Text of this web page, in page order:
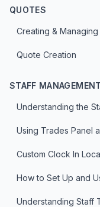
QUOTES
Creating &
Quote Creation
STAFF MANAGEMENT
Understanding the
Using Trades Panel
Custom Clock In
How to Set Up and
Understanding Staff